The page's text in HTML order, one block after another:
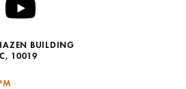
BUILDING
10019